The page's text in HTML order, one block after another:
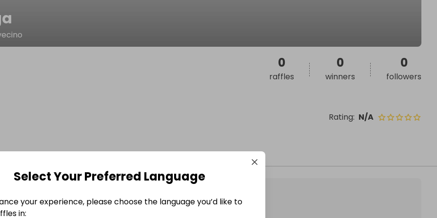
Rating: N/A
0
raffles
0
winners
0
followers
Select Your Preferred Language
your experience, please choose the language you’d like to
in: